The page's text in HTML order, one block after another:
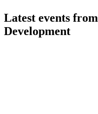
Latest events from
Development